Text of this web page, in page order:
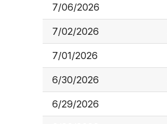
7/06/2026
7/02/2026
7/01/2026
6/30/2026
6/29/2026